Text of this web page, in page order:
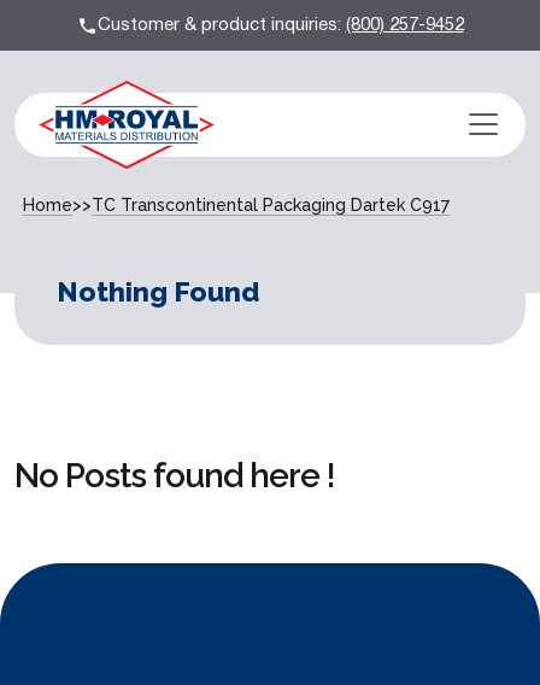
Customer & product inquiries:(800) 257-9452
Home>>TC Transcontinental Packaging Dartek C917
Nothing Found
No Posts found here !